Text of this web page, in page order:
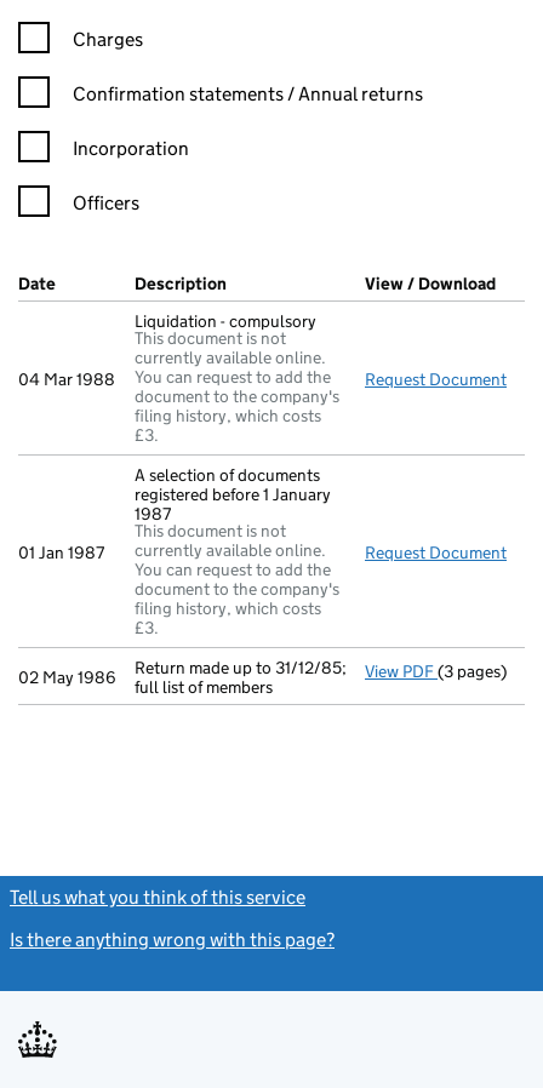
Charges
Confirmation statement filters, selecting an input will reload
Confirmation statements / Annual returns
Incorporation
Officers
Company Results (links open in a new window)
Date (document was filed at Companies House)
Description (of the document filed at Companies
View / Download
04 Mar 1988
Liquidation - compulsory
This document is not
currently available online.
You can request to add the
document to the company's
filing history, which costs
£3.
Request Document
01 Jan 1987
A selection of documents
registered before 1 January
1987
This document is not
currently available online.
You can request to add the
document to the company's
filing history, which costs
£3.
Request Document
02 May 1986
Return made up to 31/12/85;
full list of members
View PDF Return made
(3 pages)
Tell us what you think of this service
Is there anything wrong with this page?